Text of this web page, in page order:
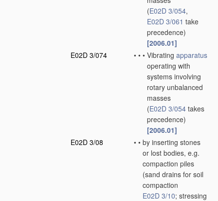
(E02D 3/054,
E02D 3/061 take
precedence)
[2006.01]
E02D 3/074
• • • Vibrating apparatus
operating with
systems involving
rotary unbalanced
masses
(E02D 3/054 takes
precedence)
[2006.01]
E02D 3/08
• • by inserting stones
or lost bodies, e.g.
compaction piles
(sand drains for soil
compaction
E02D 3/10; stressing